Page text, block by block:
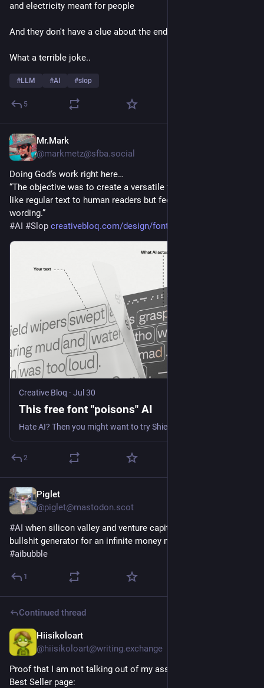
and electricity meant for people
And they don't have a clue about the endgoal
What a terrible joke..
#LLM #AI #slop
5
Mr.Mark
@markmetz@sfba.social
Doing God‘s work right here…
“The objective was to create a versatile typeface that looks
like regular text to human readers but feeds scrapers altered
wording.”
#AI #Slop creativebloq.com/design/fonts-
Creative Bloq · Jul 30
This free font "poisons" AI
Hate AI? Then you might want to try ShieldFont.
2
Piglet
@piglet@mastodon.scot
#AI when silicon valley and venture capital mistook an infinite
bullshit generator for an infinite money machine
#aibubble
1
Continued thread
Hiisikoloart
@hiisikoloart@writing.exchange
Proof that I am not talking out of my ass - link to the Amazon
Best Seller page: